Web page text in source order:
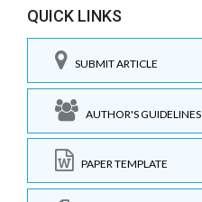
QUICK LINKS
SUBMIT ARTICLE
AUTHOR'S GUIDELINES
PAPER TEMPLATE